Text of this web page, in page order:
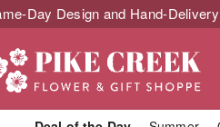
Day Design and Hand-